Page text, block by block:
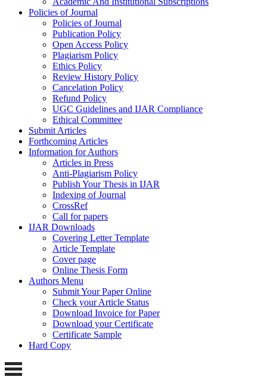
Policies of Journal
Policies of Journal
Publication Policy
Open Access Policy
Plagiarism Policy
Ethics Policy
Review History Policy
Cancelation Policy
Refund Policy
UGC Guidelines and IJAR Compliance
Ethical Committee
Submit Articles
Forthcoming Articles
Information for Authors
Articles in Press
Anti-Plagiarism Policy
Publish Your Thesis in IJAR
Indexing of Journal
CrossRef
Call for papers
IJAR Downloads
Covering Letter Template
Article Template
Cover page
Online Thesis Form
Authors Menu
Submit Your Paper Online
Check your Article Status
Download Invoice for Paper
Download your Certificate
Certificate Sample
Hard Copy